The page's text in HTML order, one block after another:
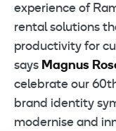
experience of
rental solutions
productivity for
says Magnus
celebrate our
brand identity
modernise and